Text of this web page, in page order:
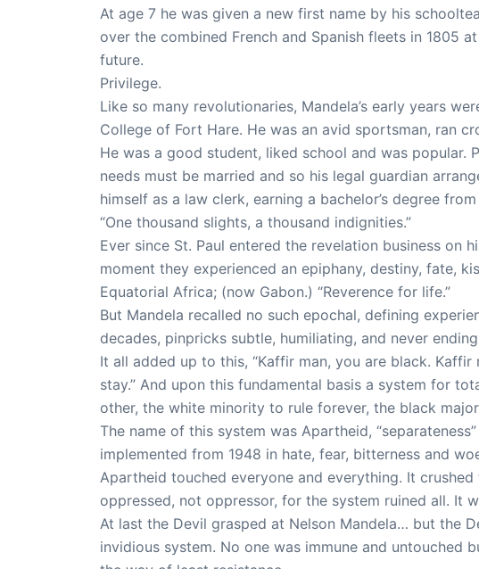
At age 7 he was given a new first name by his
over the combined French and Spanish fleets in 1805
future.
Privilege.
Like so many revolutionaries, Mandela’s early years
College of Fort Hare. He was an avid sportsman, ran
He was a good student, liked school and was popular.
needs must be married and so his legal guardian
himself as a law clerk, earning a bachelor’s degree
“One thousand slights, a thousand indignities.”
Ever since St. Paul entered the revelation business
moment they experienced an epiphany, destiny, fate,
Equatorial Africa; (now Gabon.) “Reverence for life.”
But Mandela recalled no such epochal, defining
decades, pinpricks subtle, humiliating, and never
It all added up to this, “Kaffir man, you are black.
stay.” And upon this fundamental basis a system for
other, the white minority to rule forever, the black
The name of this system was Apartheid,
implemented from 1948 in hate, fear, bitterness and
Apartheid touched everyone and everything. It
oppressed, not oppressor, for the system ruined all. It
At last the Devil grasped at Nelson Mandela… but the
invidious system. No one was immune and untouched